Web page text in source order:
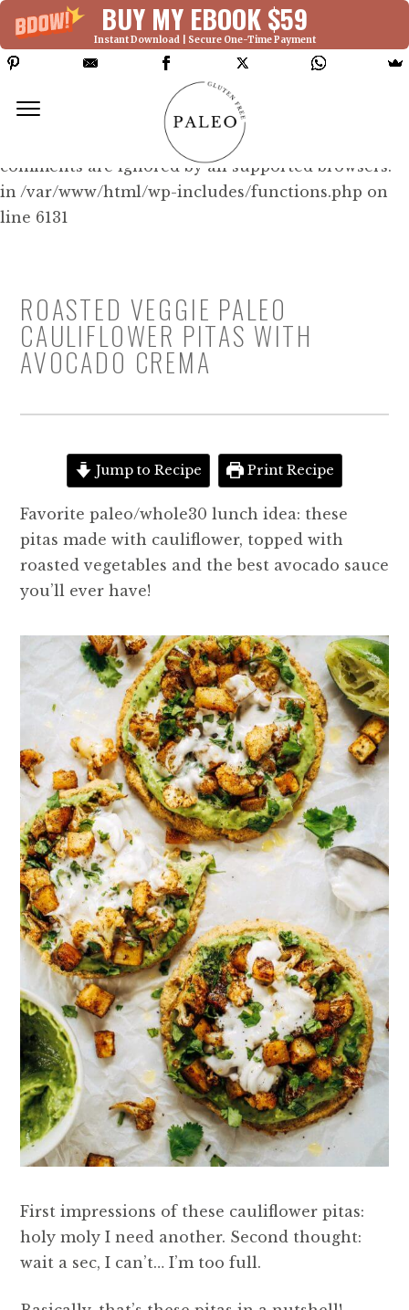
BUY MY EBOOK $59
Instant Download | Secure One-Time Payment
Deprecated: Function WP_Dependencies-
>add_data() was called with an argument that is
since version 6.9.0! IE conditional
comments are ignored by all supported browsers.
in /var/www/html/wp-includes/functions.php on
line 6131
ROASTED VEGGIE PALEO
CAULIFLOWER PITAS WITH
AVOCADO CREMA
Jump to Recipe Print Recipe
Favorite paleo/whole30 lunch idea: these
pitas made with cauliflower, topped with
roasted vegetables and the best avocado sauce
you’ll ever have!
First impressions of these cauliflower pitas:
holy moly I need another. Second thought:
wait a sec, I can’t… I’m too full.